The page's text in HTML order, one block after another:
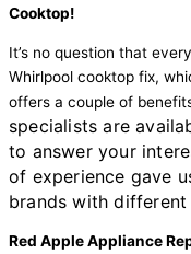
Cooktop!
It’s no question that
Whirlpool cooktop fix,
offers a couple of
specialists are
to answer your
of experience gave
brands with
Red Apple Appliance